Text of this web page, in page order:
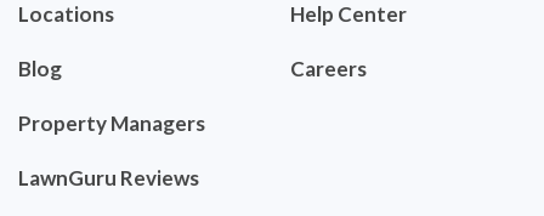
Locations
Blog
Property Managers
LawnGuru Reviews
Help Center
Careers